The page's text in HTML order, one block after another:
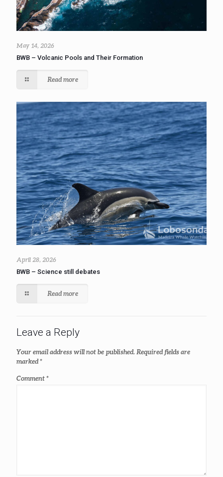
May 14, 2026
BWB – Volcanic Pools and Their Formation
Read more
April 28, 2026
BWB – Science still debates
Read more
Leave a Reply
Your email address will not be published. Required fields are
marked*
Comment*